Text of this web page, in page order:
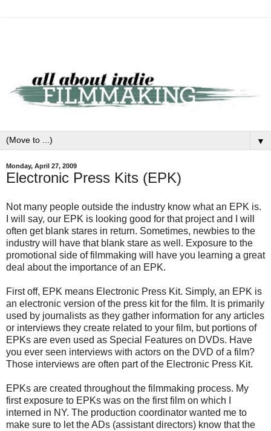
▼
Monday, April 27, 2009
Electronic Press Kits (EPK)
Not many people outside the industry know what an EPK is.
I will say, our EPK is looking good for that project and I will
often get blank stares in return. Sometimes, newbies to the
industry will have that blank stare as well. Exposure to the
promotional side of filmmaking will have you learning a great
deal about the importance of an EPK.
First off, EPK means Electronic Press Kit. Simply, an EPK is
an electronic version of the press kit for the film. It is primarily
used by journalists as they gather information for any articles
or interviews they create related to your film, but portions of
EPKs are even used as Special Features on DVDs. Have
you ever seen interviews with actors on the DVD of a film?
Those interviews are often part of the Electronic Press Kit.
EPKs are created throughout the filmmaking process. My
first exposure to EPKs was on the first film on which I
interned in NY. The production coordinator wanted me to
make sure to let the ADs (assistant directors) know that the